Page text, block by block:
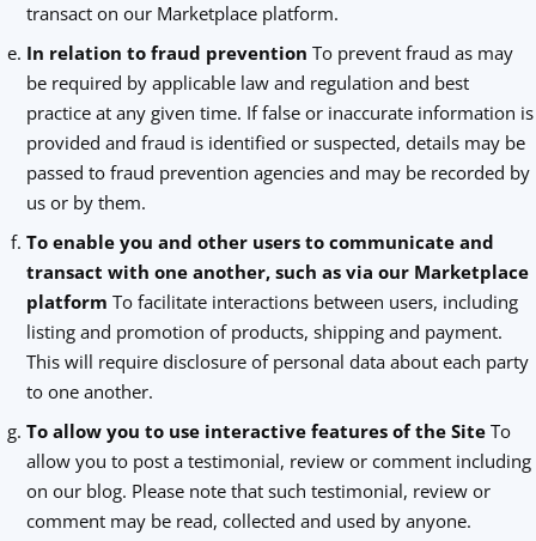
transact on our Marketplace platform.
In relation to fraud prevention To prevent fraud as may
be required by applicable law and regulation and best
practice at any given time. If false or inaccurate information is
provided and fraud is identified or suspected, details may be
passed to fraud prevention agencies and may be recorded by
us or by them.
To enable you and other users to communicate and
transact with one another, such as via our Marketplace
platform To facilitate interactions between users, including
listing and promotion of products, shipping and payment.
This will require disclosure of personal data about each party
to one another.
To allow you to use interactive features of the SiteTo
allow you to post a testimonial, review or comment including
on our blog. Please note that such testimonial, review or
comment may be read, collected and used by anyone.